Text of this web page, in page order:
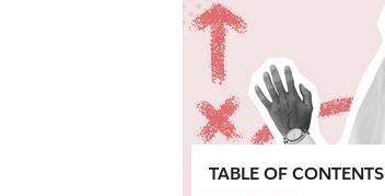
TABLE OF CONTENTS